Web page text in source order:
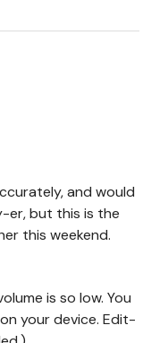
and would
er, but this is the
this weekend.
is so low. You
your device. Edit-